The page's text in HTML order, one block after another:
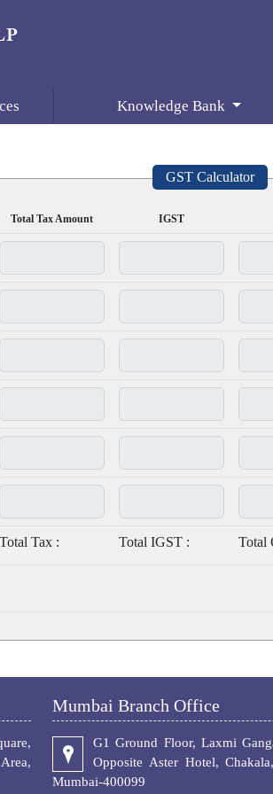
Knowledge Bank
GST Calculator
Total Tax Amount IGST
Total Tax : Total IGST : Total
Mumbai Branch Office
G1 Ground Floor, Laxmi
Opposite Aster Hotel,
Mumbai-400099